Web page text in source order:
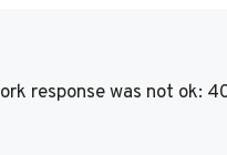
response was not ok: